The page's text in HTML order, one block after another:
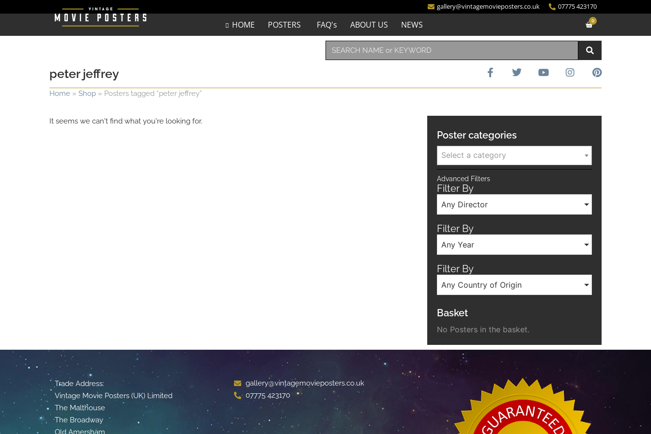
gallery@vintagemovieposters.co.uk 07775 423170
HOME POSTERS FAQ's ABOUT US NEWS 0
peter jeffrey
Home » Shop » Posters tagged “peter jeffrey”
It seems we can't find what you're looking for.
Poster categories
Select a category
Advanced Filters
Filter By
Any Director
Filter By
Any Year
Filter By
Any Country of Origin
Basket
No Posters in the basket.
Trade Address:
Vintage Movie Posters (UK) Limited
The Malthouse
The Broadway
Old Amersham
gallery@vintagemovieposters.co.uk
07775 423170